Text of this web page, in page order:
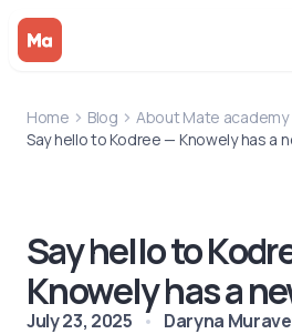
Home Blog
About Mate academy
Say hello to Kodree — Knowely has a
Say hello to
Knowely has a
July 23, 2025 Daryna